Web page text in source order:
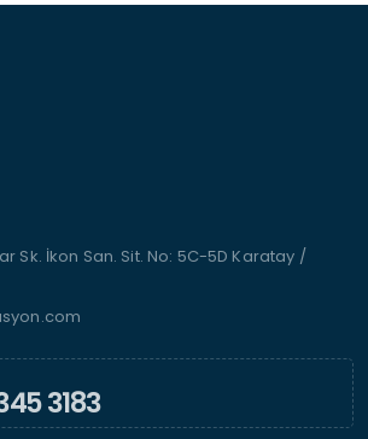
Sk. İkon San. Sit. No: 5C-5D Karatay /
3183